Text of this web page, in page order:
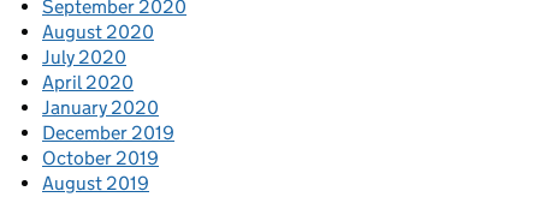
September 2020
August 2020
July 2020
April 2020
January 2020
December 2019
October 2019
August 2019